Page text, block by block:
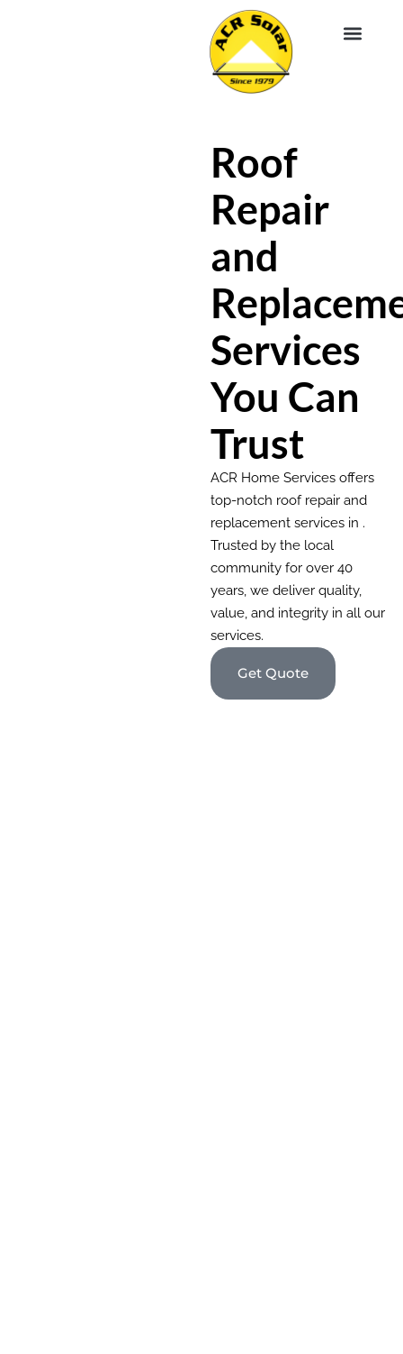
Roof
Repair
and
Services
You Can
Trust
ACR Home Services offers
top-notch roof repair and
replacement services in .
Trusted by the local
community for over 40
years, we deliver quality,
value, and integrity in all our
services.
Get Quote